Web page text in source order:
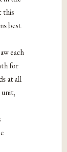
this
best
each
for
at all
unit,